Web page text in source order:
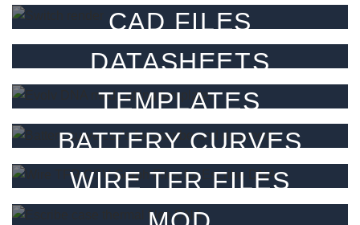
CAD FILES
3D CAD files for our parts.
FILTER
DATASHEETS
Datasheets for our products.
FILTER
TEMPLATES
Templates & guides.
FILTER
BATTERY CURVES
Battery CSV’s for Escribe
FILTER
WIRE TFR FILES
TFR graphs / csv’s for Escribe